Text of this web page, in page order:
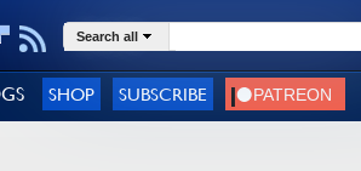
Search all
SHOP SUBSCRIBE